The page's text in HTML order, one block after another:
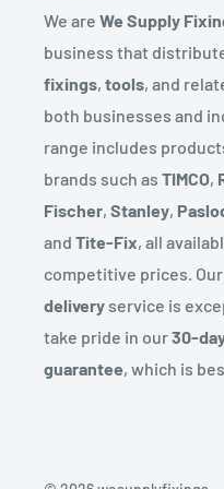
These locations
We send
route for certain
Some products
sent from.
We endeavour to
the range on rare
let you know
Couriers can
prior to this.
To complete your
Please do not
There are certain
to provide a refund
- Any item not in
to our error
- Any item that is
We are We Supply
business that
fixings, tools, and
both businesses and
range includes
brands such as TIMCO,
Fischer, Stanley,
and Tite-Fix, all
competitive prices. Our
delivery service is
take pride in our30-
guarantee, which is